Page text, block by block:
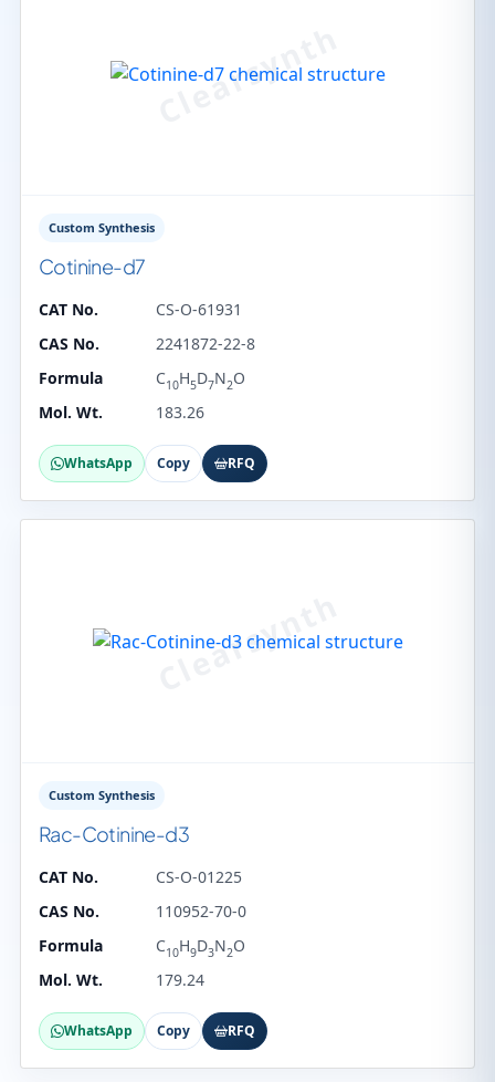
Custom Synthesis
Cotinine-d7
CAT No.
CS-O-61931
CAS No.
2241872-22-8
Formula
C10H5D7N2O
Mol. Wt.
183.26
WhatsApp Copy RFQ
Custom Synthesis
Rac-Cotinine-d3
CAT No.
CS-O-01225
CAS No.
110952-70-0
Formula
C10H9D3N2O
Mol. Wt.
179.24
WhatsApp Copy RFQ